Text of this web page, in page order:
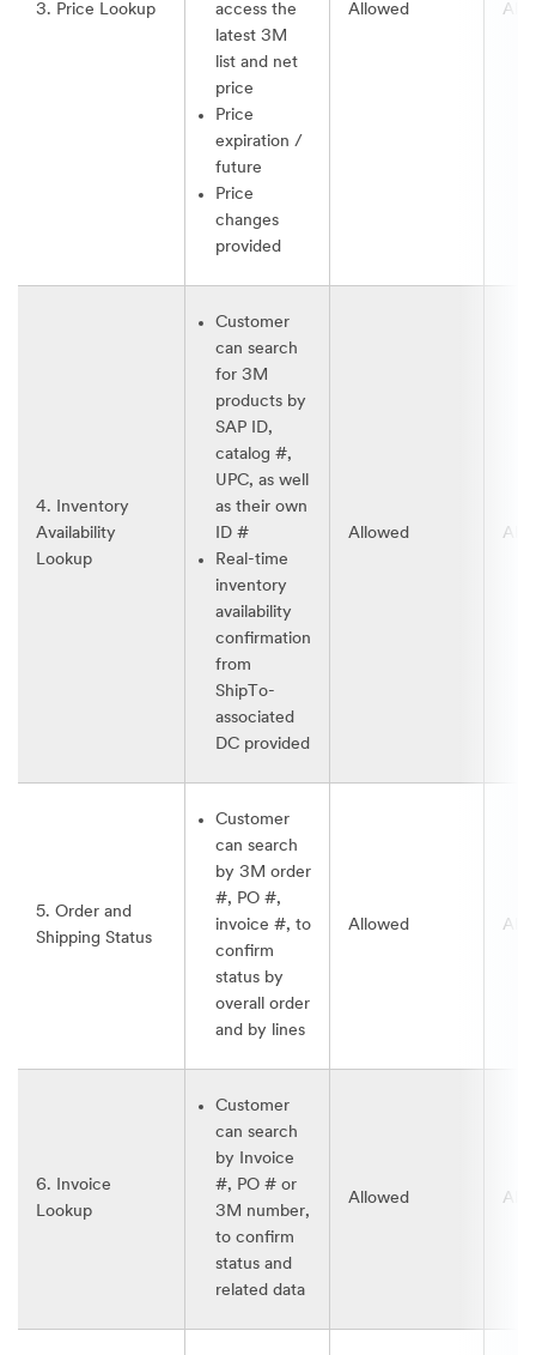
3. Price Lookup
access the
latest 3M
list and net
price
Price
expiration /
future
Price
changes
provided
Allowed
4. Inventory
Availability
Lookup
Customer
can search
for 3M
products by
SAP ID,
catalog #,
UPC, as well
as their own
ID #
Real-time
inventory
availability
confirmation
from
ShipTo-
associated
DC provided
Allowed
5. Order and
Shipping Status
Customer
can search
by 3M order
#, PO #,
invoice #, to
confirm
status by
overall order
and by lines
Allowed
6. Invoice
Lookup
Customer
can search
by Invoice
#, PO # or
3M number,
to confirm
status and
related data
Allowed